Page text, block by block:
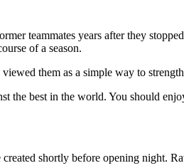
teammates years after they
of a season.
them as a simple way to
the best in the world. You should
shortly before opening night.